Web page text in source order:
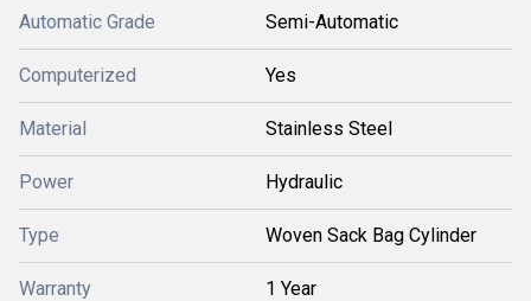
Automatic Grade Semi-Automatic
Computerized Yes
Material Stainless Steel
Power Hydraulic
Type Woven Sack Bag Cylinder
Warranty 1 Year